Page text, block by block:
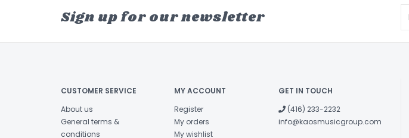
Sign up for our newsletter
CUSTOMER SERVICE
About us
General terms &
conditions
MY ACCOUNT
Register
My orders
My wishlist
GET IN TOUCH
(416) 233-2232
info@kaosmusicgroup.com